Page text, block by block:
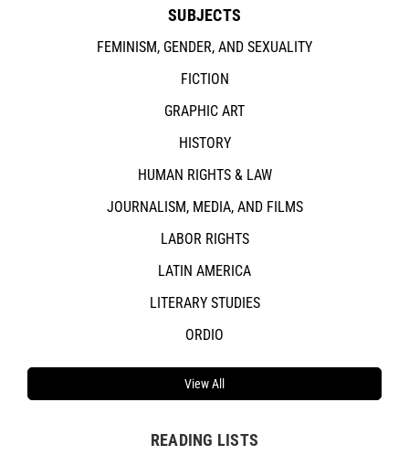
SUBJECTS
FEMINISM, GENDER, AND SEXUALITY
FICTION
GRAPHIC ART
HISTORY
HUMAN RIGHTS & LAW
JOURNALISM, MEDIA, AND FILMS
LABOR RIGHTS
LATIN AMERICA
LITERARY STUDIES
ORDIO
View All
READING LISTS